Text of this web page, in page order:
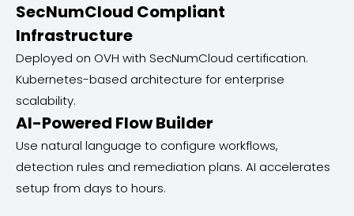
SecNumCloud Compliant
Infrastructure
Deployed on OVH with SecNumCloud certification.
Kubernetes-based architecture for enterprise
scalability.
AI-Powered Flow Builder
Use natural language to configure workflows,
detection rules and remediation plans. AI accelerates
setup from days to hours.